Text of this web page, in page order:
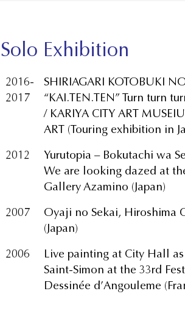
Solo Exhibition
2016-
2017
SHIRIAGARI KOTOBUKI
“KAI.TEN.TEN” Turn turn
/ KARIYA CITY ART
ART (Touring exhibition in
2012
Yurutopia – Bokutachi wa
We are looking dazed at
Gallery Azamino (Japan)
2007
Oyaji no Sekai, Hiroshima
(Japan)
2006
Live painting at City Hall
Saint-Simon at the 33rd
Dessinée d’Angouleme